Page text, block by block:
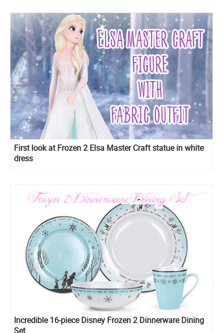
First look at Frozen 2 Elsa Master Craft statue in white
dress
Incredible 16-piece Disney Frozen 2 Dinnerware Dining
Set